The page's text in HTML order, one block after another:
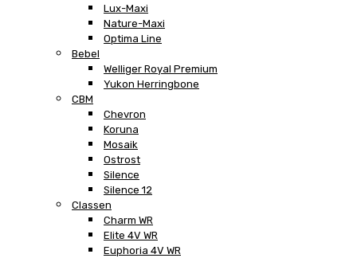
Lux-Maxi
Nature-Maxi
Optima Line
Bebel
Welliger Royal Premium
Yukon Herringbone
CBM
Chevron
Koruna
Mosaik
Ostrost
Silence
Silence 12
Classen
Charm WR
Elite 4V WR
Euphoria 4V WR